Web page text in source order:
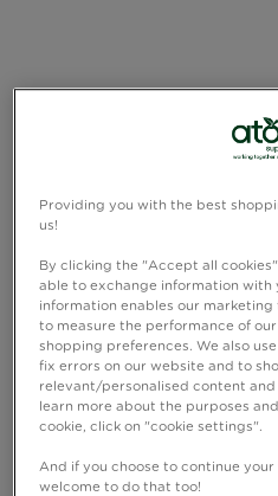
Providing you with the best
us!
By clicking the "Accept all
able to exchange information with
information enables our
to measure the performance of
shopping preferences. We also
fix errors on our website and to
relevant/personalised content
learn more about the purposes
cookie, click on "cookie settings".
And if you choose to continue
welcome to do that too!